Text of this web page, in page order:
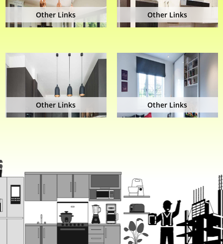
Other Links Other Links
Other Links Other Links